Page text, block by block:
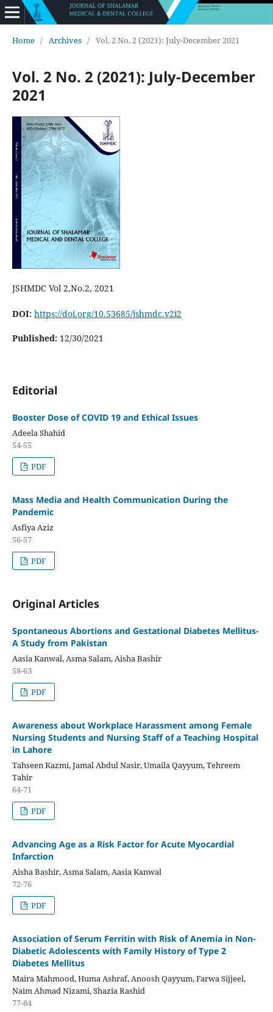
Home / Archives / Vol. 2 No. 2 (2021): July-December 2021
Vol. 2 No. 2 (2021): July-December
2021
JSHMDC Vol 2,No.2, 2021
DOI: https://doi.org/10.53685/jshmdc.v2i2
Published: 12/30/2021
Editorial
Booster Dose of COVID 19 and Ethical Issues
Adeela Shahid
54-55
PDF
Mass Media and Health Communication During the
Pandemic
Asfiya Aziz
56-57
PDF
Original Articles
Spontaneous Abortions and Gestational Diabetes Mellitus-
A Study from Pakistan
Aasia Kanwal, Asma Salam, Aisha Bashir
58-63
PDF
Awareness about Workplace Harassment among Female
Nursing Students and Nursing Staff of a Teaching Hospital
in Lahore
Tahseen Kazmi, Jamal Abdul Nasir, Umaila Qayyum, Tehreem
Tahir
64-71
PDF
Advancing Age as a Risk Factor for Acute Myocardial
Infarction
Aisha Bashir, Asma Salam, Aasia Kanwal
72-76
PDF
Association of Serum Ferritin with Risk of Anemia in Non-
Diabetic Adolescents with Family History of Type 2
Diabetes Mellitus
Maira Mahmood, Huma Ashraf, Anoosh Qayyum, Farwa Sijjeel,
Naim Ahmad Nizami, Shazia Rashid
77-84